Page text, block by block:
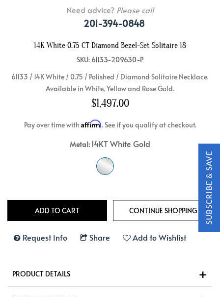
Need advice? Please call
201-394-0848
14K White 0.75 CT Diamond Bezel-Set Solitaire 18
SKU: 61133-209630-P
61133 / 14K White / 0.75 / Polished / Diamond Solitaire Necklace.
Available in White, Yellow and Rose Gold.
$1,497.00
Pay over time with Affirm. See if you qualify at checkout.
Metal: 14KT White Gold
Request Info Share Add to Wishlist
PRODUCT DETAILS